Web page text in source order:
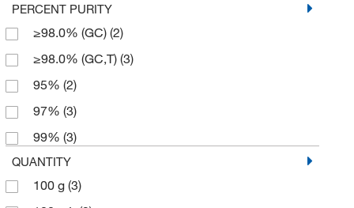
PERCENT PURITY
≥98.0% (GC) (2)
≥98.0% (GC,T) (3)
95% (2)
97% (3)
99% (3)
QUANTITY
100 g (3)